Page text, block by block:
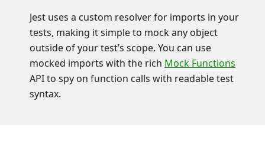
Jest uses a custom resolver for imports in your
tests, making it simple to mock any object
outside of your test’s scope. You can use
mocked imports with the rich Mock Functions
API to spy on function calls with readable test
syntax.